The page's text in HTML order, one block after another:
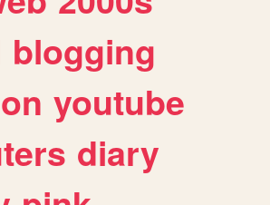
blogging
youtube
diary